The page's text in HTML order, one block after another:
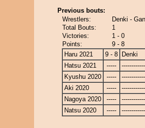
Previous bouts:
Wrestlers:
Denki -
Total Bouts:
1
Victories:
1 - 0
Points:
9 - 8
Haru 2021
9 - 8
Denki
Hatsu 2021
-----
Kyushu 2020
-----
Aki 2020
-----
Nagoya 2020
-----
Natsu 2020
-----